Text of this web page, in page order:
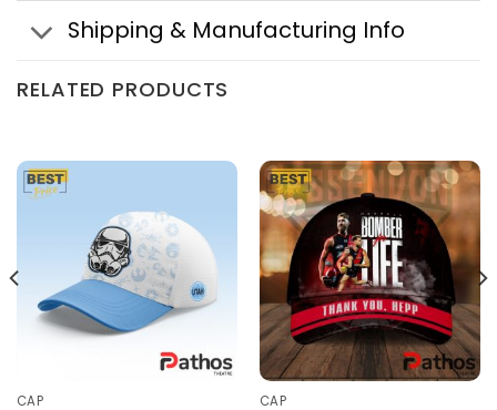
Shipping & Manufacturing Info
RELATED PRODUCTS
CAP CAP